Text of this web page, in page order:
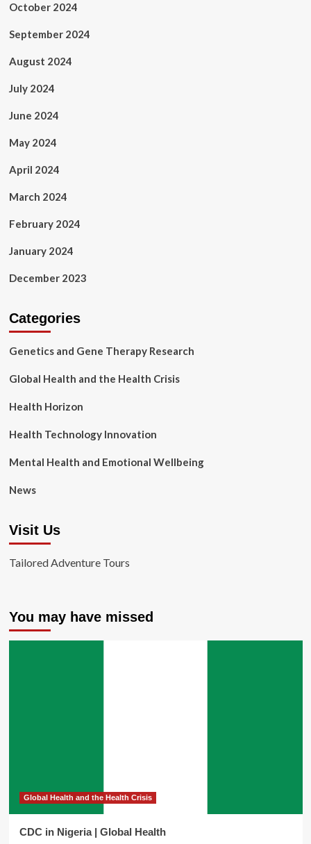
October 2024
September 2024
August 2024
July 2024
June 2024
May 2024
April 2024
March 2024
February 2024
January 2024
December 2023
Categories
Genetics and Gene Therapy Research
Global Health and the Health Crisis
Health Horizon
Health Technology Innovation
Mental Health and Emotional Wellbeing
News
Visit Us
Tailored Adventure Tours
You may have missed
Global Health and the Health Crisis
CDC in Nigeria | Global Health